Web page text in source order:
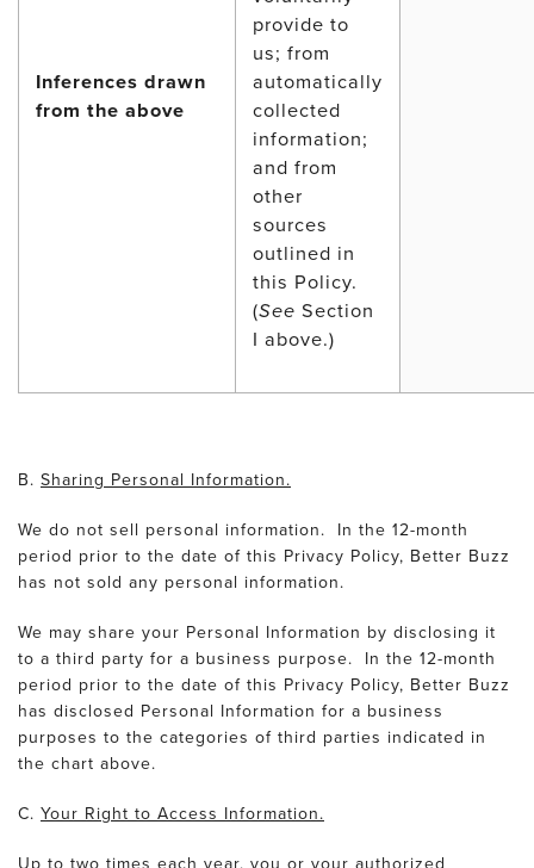
Inferences drawn
from the above
provide to
us; from
automatically
collected
information;
and from
other
sources
outlined in
this Policy.
(See Section
I above.)
B. Sharing Personal Information.
We do not sell personal information. In the 12-month
period prior to the date of this Privacy Policy, Better Buzz
has not sold any personal information.
We may share your Personal Information by disclosing it
to a third party for a business purpose. In the 12-month
period prior to the date of this Privacy Policy, Better Buzz
has disclosed Personal Information for a business
purposes to the categories of third parties indicated in
the chart above.
C. Your Right to Access Information.